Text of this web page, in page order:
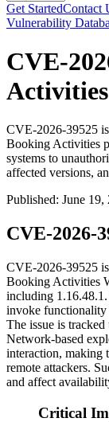
Get StartedContact
Vulnerability
CVE-
CVE-2026-39525
Booking Activities
systems to
affected versions,
Published: June 19,
CVE-2026-
CVE-2026-39525
Booking Activities
including 1.16.48.1
invoke functionality
The issue is tracked
Network-based
interaction, making
remote attackers.
and affect
Critical